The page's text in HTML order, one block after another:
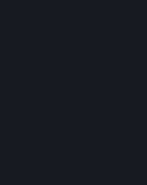
majority of the time
"Quit" so that the AI
In serious game, it is
"Quit" a game after it
While it is always
force the other team
playing if all your
considered rude, and